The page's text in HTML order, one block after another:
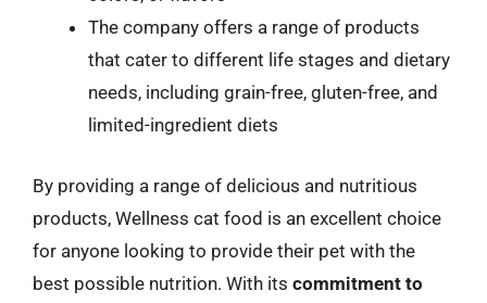
The company offers a range of products
that cater to different life stages and dietary
needs, including grain-free, gluten-free, and
limited-ingredient diets
By providing a range of delicious and nutritious
products, Wellness cat food is an excellent choice
for anyone looking to provide their pet with the
best possible nutrition. With its commitment to